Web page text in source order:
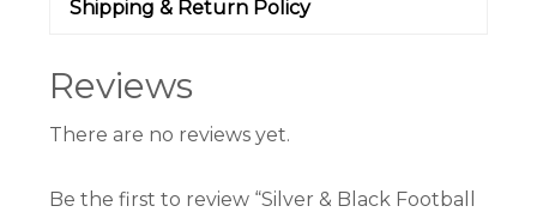
Shipping & Return Policy
Reviews
There are no reviews yet.
Be the first to review “Silver & Black Football